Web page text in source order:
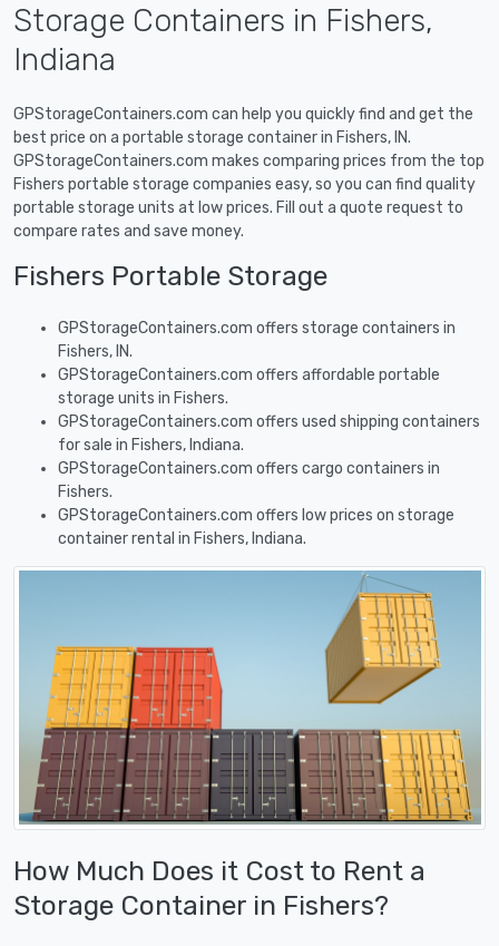
Storage Containers in Fishers,
Indiana
GPStorageContainers.com can help you quickly find and get the
best price on a portable storage container in Fishers, IN.
GPStorageContainers.com makes comparing prices from the top
Fishers portable storage companies easy, so you can find quality
portable storage units at low prices. Fill out a quote request to
compare rates and save money.
Fishers Portable Storage
GPStorageContainers.com offers storage containers in
Fishers, IN.
GPStorageContainers.com offers affordable portable
storage units in Fishers.
GPStorageContainers.com offers used shipping containers
for sale in Fishers, Indiana.
GPStorageContainers.com offers cargo containers in
Fishers.
GPStorageContainers.com offers low prices on storage
container rental in Fishers, Indiana.
How Much Does it Cost to Rent a
Storage Container in Fishers?